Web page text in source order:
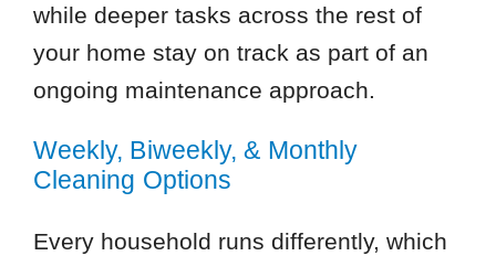
while deeper tasks across the rest of
your home stay on track as part of an
ongoing maintenance approach.
Weekly, Biweekly, & Monthly
Cleaning Options
Every household runs differently, which